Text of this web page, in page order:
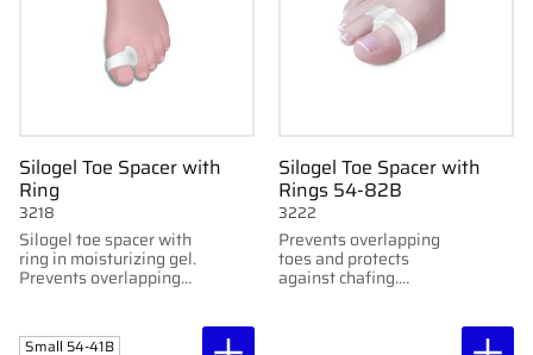
Silogel Toe Spacer with
Ring
Silogel toe spacer with
ring in moisturizing gel.
Prevents overlapping
Sold in pairs.
3218
Small 54-41B
Silogel Toe Spacer with
Rings 54-82B
Prevents overlapping
toes and protects
against chafing.
3222